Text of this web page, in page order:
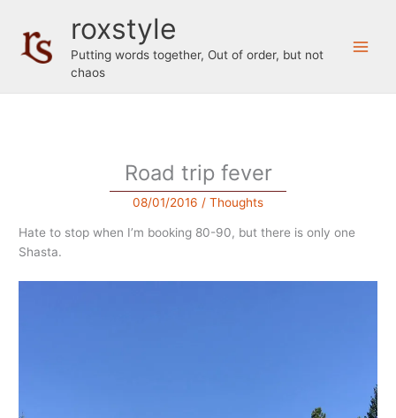
content
roxstyle
Putting words together, Out of order, but not
chaos
Road trip fever
08/01/2016 / Thoughts
Hate to stop when I’m booking 80-90, but there is only one
Shasta.